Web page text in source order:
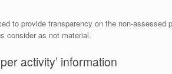
to provide transparency on the non-
consider as not material.
activity’ information